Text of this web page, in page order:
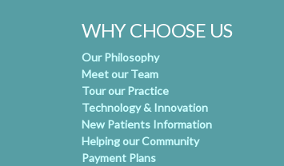
WHY CHOOSE US
Our Philosophy
Meet our Team
Tour our Practice
Technology & Innovation
New Patients Information
Helping our Community
Payment Plans